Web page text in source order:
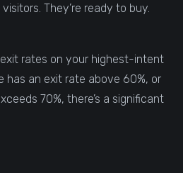
They’re ready to buy.
rates on your highest-intent
has an exit rate above 60%, or
70%, there’s a significant